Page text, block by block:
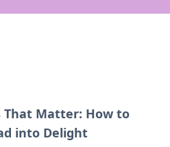
That Matter: How to
into Delight